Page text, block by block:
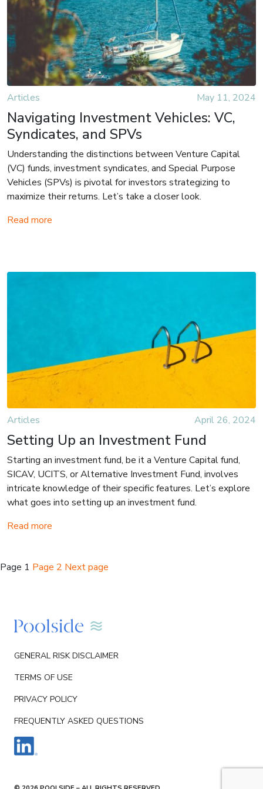
Articles May 11, 2024
Navigating Investment Vehicles: VC,
Syndicates, and SPVs
Understanding the distinctions between Venture Capital
(VC) funds, investment syndicates, and Special Purpose
Vehicles (SPVs) is pivotal for investors strategizing to
maximize their returns. Let’s take a closer look.
Read more
Articles April 26, 2024
Setting Up an Investment Fund
Starting an investment fund, be it a Venture Capital fund,
SICAV, UCITS, or Alternative Investment Fund, involves
intricate knowledge of their specific features. Let’s explore
what goes into setting up an investment fund.
Read more
Posts
Page 1 Page 2 Next page
GENERAL RISK DISCLAIMER
TERMS OF USE
PRIVACY POLICY
FREQUENTLY ASKED QUESTIONS